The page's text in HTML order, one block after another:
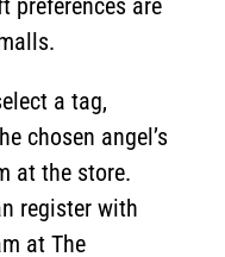
preferences are
a tag,
chosen angel’s
at the store.
register with
at The